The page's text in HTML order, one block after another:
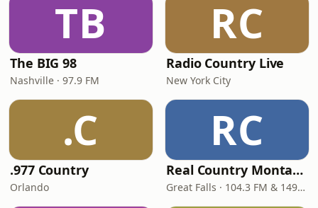
TB
The BIG 98
Nashville · 97.9 FM
RC
Radio Country Live
New York City
.C
.977 Country
Orlando
RC
Real Country Montana
Great Falls · 104.3 FM & 1490 AM